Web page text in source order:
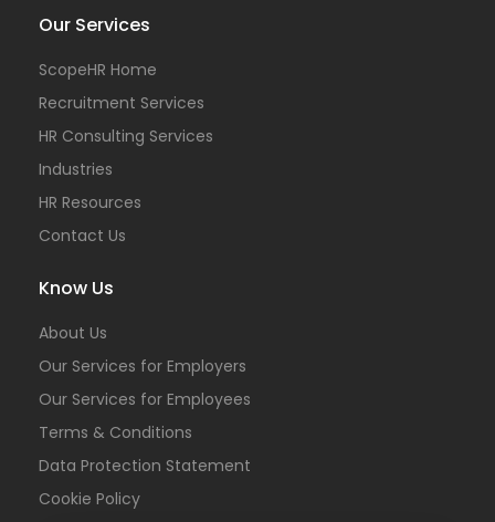
Our Services
ScopeHR Home
Recruitment Services
HR Consulting Services
Industries
HR Resources
Contact Us
Know Us
About Us
Our Services for Employers
Our Services for Employees
Terms & Conditions
Data Protection Statement
Cookie Policy